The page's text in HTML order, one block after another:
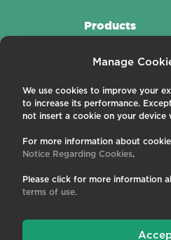
Manage
We use cookies to improve your
to increase its performance.
not insert a cookie on your device
For more information about
Notice Regarding Cookies.
Please click for more information
terms of use.
Products
Passive Fibers
About us
Contact us
Careers
News and Events
Privacy Policy